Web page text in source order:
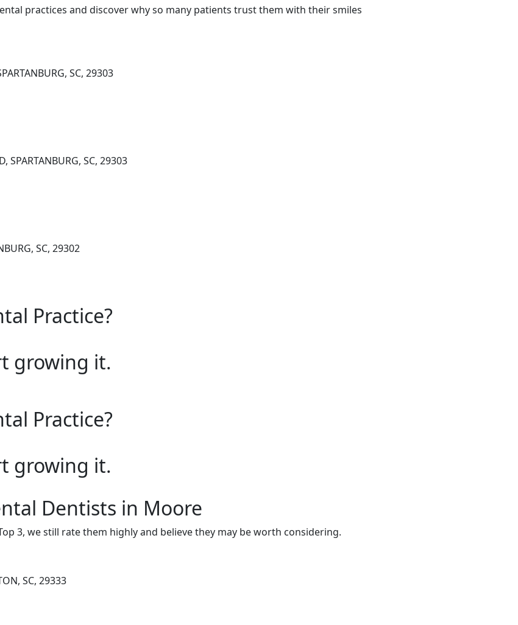
practices and discover why so many patients trust them with their smiles
SC, 29303
SPARTANBURG, SC, 29303
SC, 29302
Practice?
growing it.
Practice?
growing it.
Dentists in Moore
3, we still rate them highly and believe they may be worth considering.
SC, 29333